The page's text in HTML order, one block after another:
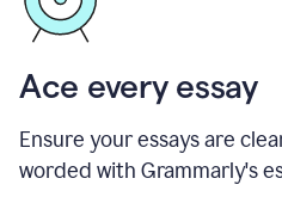
Ace every essay
Ensure your essays are
worded with Grammarly's